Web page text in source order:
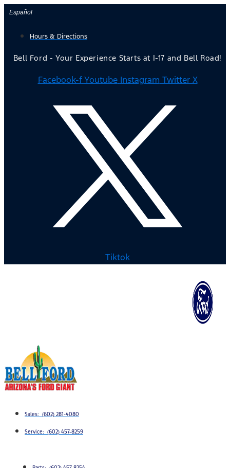
Skip
content
Español
Hours & Directions
Bell Ford - Your Experience Starts at I-17 and Bell Road!
Facebook-f Youtube Instagram Twitter X
Tiktok
Sales: (602) 281-4080
Service: (602) 457-8259